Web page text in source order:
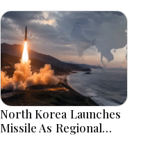
Hours
North Korea Launches
Missile As Regional